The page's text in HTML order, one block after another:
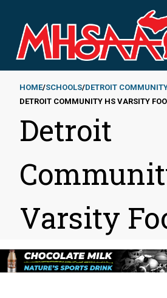
main
content
Breadcrumb
HOME SCHOOLS DETROIT
DETROIT COMMUNITY HS VARSITY
Detroit
Varsity